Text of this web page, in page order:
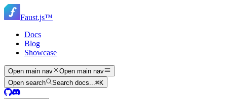
Skip
to
main
Faust.js™
Docs
Blog
Showcase
Open main nav
Open main nav
Open search
Search docs...⌘K
Skip
navigation